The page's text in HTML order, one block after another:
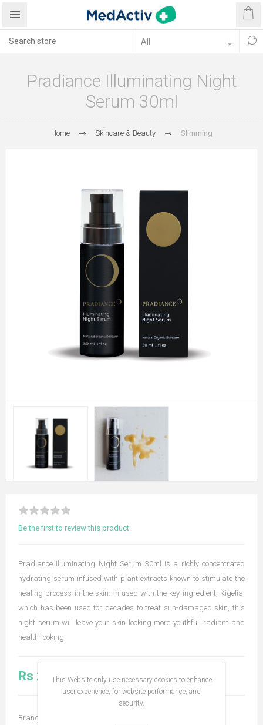
Pradiance Illuminating Night
Serum 30ml
Home Skincare & Beauty Slimming
Be the first to review this product
Pradiance Illuminating Night Serum 30ml is a richly concentrated
hydrating serum infused with plant extracts known to stimulate the
healing process in the skin. Infused with the key ingredient, Kigelia,
which has been used for decades to treat sun-damaged skin, this
night serum will leave your skin looking more youthful, radiant and
health-looking.
Rs 2,990.00
Brand:
This Website only use necessary cookies to enhance
user experience, for website performance, and
security.